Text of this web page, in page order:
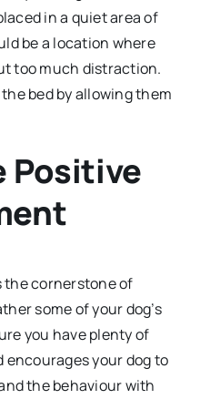
in a quiet area of
be a location where
too much distraction.
bed by allowing them
Positive
cornerstone of
some of your dog’s
you have plenty of
encourages your dog to
the behaviour with